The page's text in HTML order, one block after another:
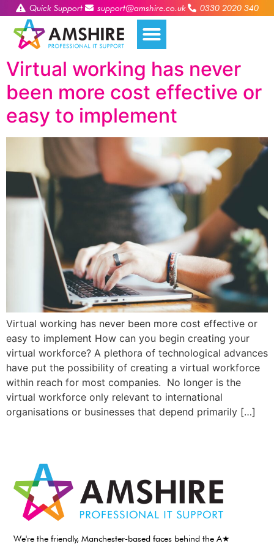
Quick Support support@amshire.co.uk 0330 2020 340
Virtual working has never
been more cost effective or
easy to implement
Virtual working has never been more cost effective or
easy to implement How can you begin creating your
virtual workforce? A plethora of technological advances
have put the possibility of creating a virtual workforce
within reach for most companies. No longer is the
virtual workforce only relevant to international
organisations or businesses that depend primarily […]
We're the friendly, Manchester-based faces behind the A★